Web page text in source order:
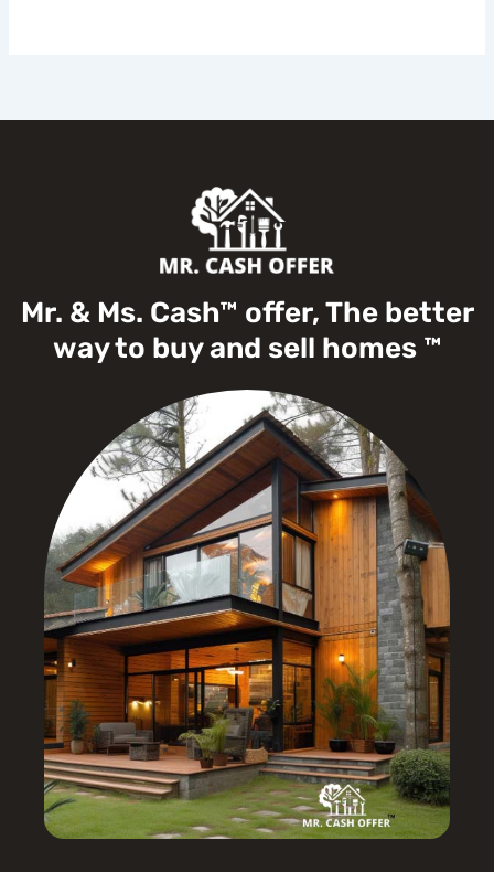
Mr. & Ms. Cash™ offer, The better
way to buy and sell homes ™